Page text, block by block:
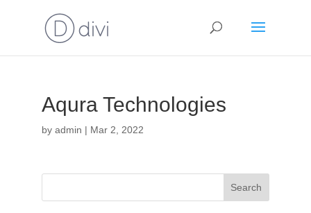
Aqura Technologies
by admin | Mar 2, 2022
Search